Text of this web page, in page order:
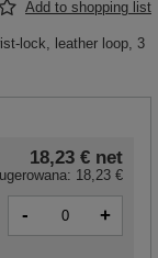
Add to shopping list
lock, leather loop, 3
18,23 € net
18,23 €
- +